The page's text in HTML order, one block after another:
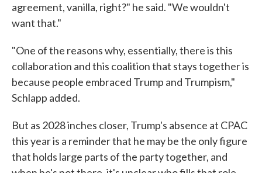
agreement, vanilla, right?" he said. "We wouldn't
want that."
"One of the reasons why, essentially, there is this
collaboration and this coalition that stays together is
because people embraced Trump and Trumpism,"
Schlapp added.
But as 2028 inches closer, Trump's absence at CPAC
this year is a reminder that he may be the only figure
that holds large parts of the party together, and